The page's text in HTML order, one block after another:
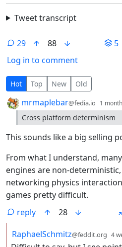
Tweet transcript
29 88
5
Log in to comment
29 Comments
Hot Top New Old
by mrmaplebar@fedia.io 1
Cross platform determinism
This sounds like a big selling
From what I understand,
engines are non-
networking physics
games pretty difficult.
reply
28
by
RaphaelSchmitz@feddit.org 4